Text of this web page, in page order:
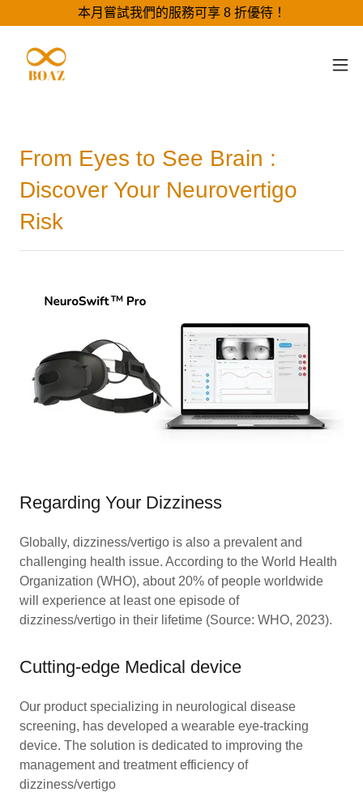
本月嘗試我們的服務可享 8 折優待！
From Eyes to See Brain :
Discover Your Neurovertigo
Risk
Regarding Your Dizziness
Globally, dizziness/vertigo is also a prevalent and
challenging health issue. According to the World Health
Organization (WHO), about 20% of people worldwide
will experience at least one episode of
dizziness/vertigo in their lifetime (Source: WHO, 2023).
Cutting-edge Medical device
Our product specializing in neurological disease
screening, has developed a wearable eye-tracking
device. The solution is dedicated to improving the
management and treatment efficiency of
dizziness/vertigo